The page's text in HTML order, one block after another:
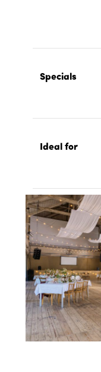
Specials
Ideal for